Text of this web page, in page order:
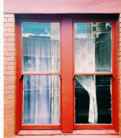
Loading...